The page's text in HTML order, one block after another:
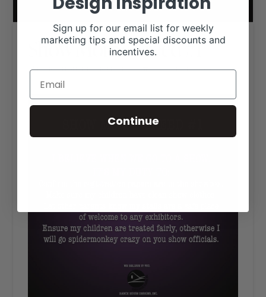
Show Mom’s Creed #1
RANCH HOUSE DESIGNS, INC.
OCTOBER 14, 2020
LIVESTOCK MEMES
Sign up for our email list for weekly
marketing tips and special discounts and
incentives.
Continue